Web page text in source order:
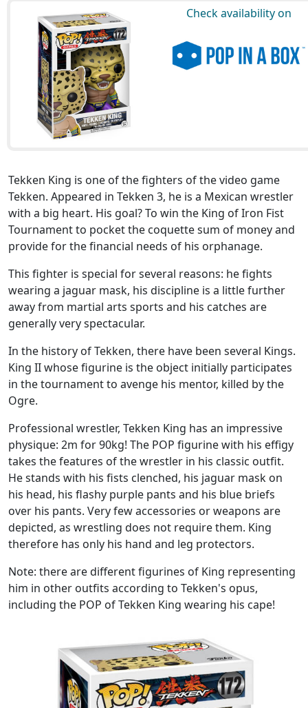
Check availability on
Tekken King is one of the fighters of the video game
Tekken. Appeared in Tekken 3, he is a Mexican wrestler
with a big heart. His goal? To win the King of Iron Fist
Tournament to pocket the coquette sum of money and
provide for the financial needs of his orphanage.
This fighter is special for several reasons: he fights
wearing a jaguar mask, his discipline is a little further
away from martial arts sports and his catches are
generally very spectacular.
In the history of Tekken, there have been several Kings.
King II whose figurine is the object initially participates
in the tournament to avenge his mentor, killed by the
Ogre.
Professional wrestler, Tekken King has an impressive
physique: 2m for 90kg! The POP figurine with his effigy
takes the features of the wrestler in his classic outfit.
He stands with his fists clenched, his jaguar mask on
his head, his flashy purple pants and his blue briefs
over his pants. Very few accessories or weapons are
depicted, as wrestling does not require them. King
therefore has only his hand and leg protectors.
Note: there are different figurines of King representing
him in other outfits according to Tekken's opus,
including the POP of Tekken King wearing his cape!